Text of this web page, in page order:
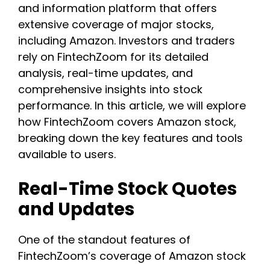
and information platform that offers
extensive coverage of major stocks,
including Amazon. Investors and traders
rely on FintechZoom for its detailed
analysis, real-time updates, and
comprehensive insights into stock
performance. In this article, we will explore
how FintechZoom covers Amazon stock,
breaking down the key features and tools
available to users.
Real-Time Stock Quotes
and Updates
One of the standout features of
FintechZoom’s coverage of Amazon stock